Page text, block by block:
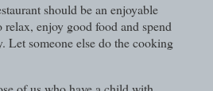
should be an enjoyable
relax, enjoy good food and spend
Let someone else do the cooking